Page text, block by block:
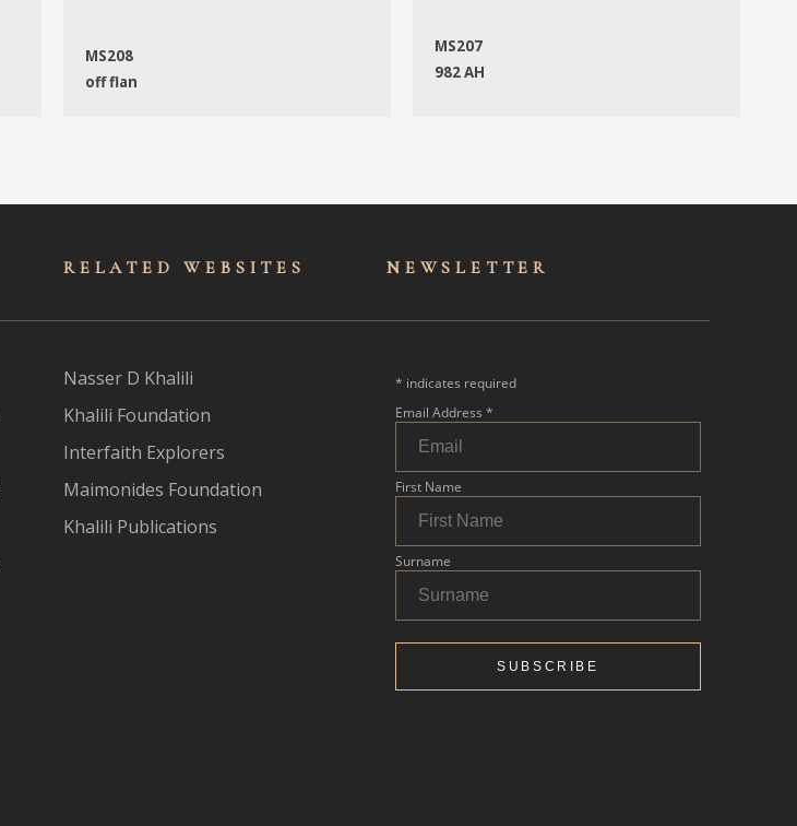
MS208
off flan
MS207
982 AH
RELATED WEBSITES
Nasser D Khalili
Khalili Foundation
Interfaith Explorers
Maimonides Foundation
Khalili Publications
NEWSLET TER